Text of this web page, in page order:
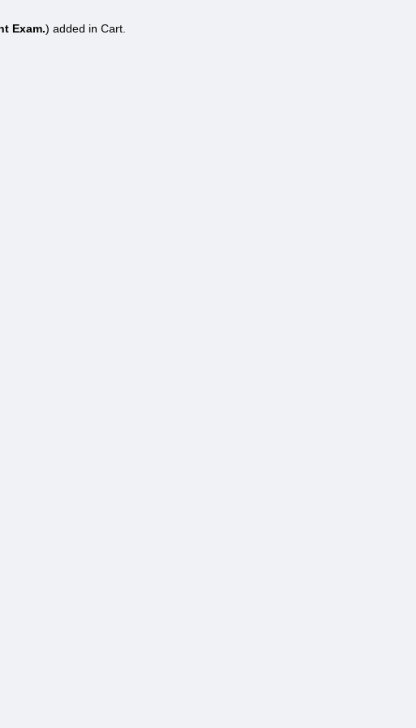
Exam.) added in Cart.